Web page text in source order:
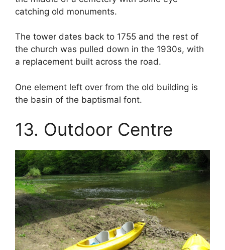
catching old monuments.
The tower dates back to 1755 and the rest of
the church was pulled down in the 1930s, with
a replacement built across the road.
One element left over from the old building is
the basin of the baptismal font.
13. Outdoor Centre